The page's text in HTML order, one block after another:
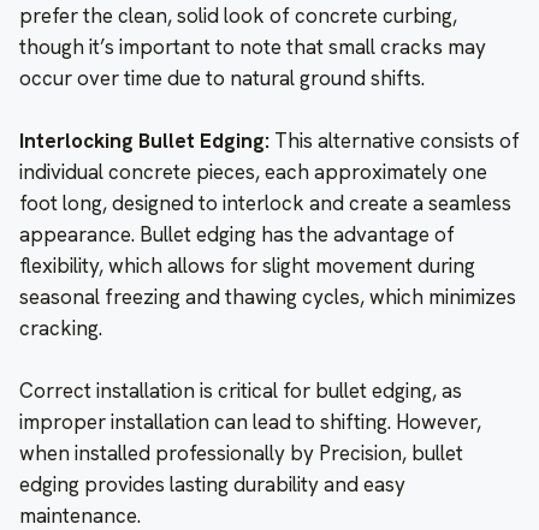
prefer the clean, solid look of concrete curbing,
though it’s important to note that small cracks may
occur over time due to natural ground shifts.
Interlocking Bullet Edging: This alternative consists of
individual concrete pieces, each approximately one
foot long, designed to interlock and create a seamless
appearance. Bullet edging has the advantage of
flexibility, which allows for slight movement during
seasonal freezing and thawing cycles, which minimizes
cracking.
Correct installation is critical for bullet edging, as
improper installation can lead to shifting. However,
when installed professionally by Precision, bullet
edging provides lasting durability and easy
maintenance.